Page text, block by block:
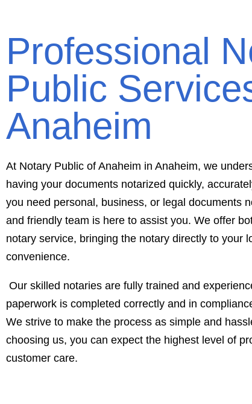
Professional
Public
Anaheim
At Notary Public of Anaheim in Anaheim, we
having your documents notarized quickly,
you need personal, business, or legal documents
and friendly team is here to assist you. We offer
notary service, bringing the notary directly to your
convenience.
Our skilled notaries are fully trained and
paperwork is completed correctly and in
We strive to make the process as simple and
choosing us, you can expect the highest level of
customer care.